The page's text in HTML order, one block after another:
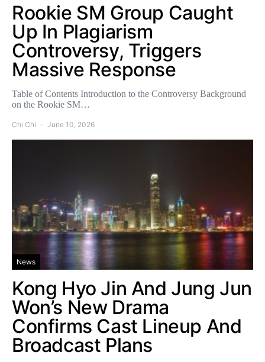
Rookie SM Group Caught
Up In Plagiarism
Controversy, Triggers
Massive Response
Table of Contents Introduction to the Controversy Background
on the Rookie SM…
Chi Chi June 10, 2026
News
Kong Hyo Jin And Jung Jun
Won’s New Drama
Confirms Cast Lineup And
Broadcast Plans